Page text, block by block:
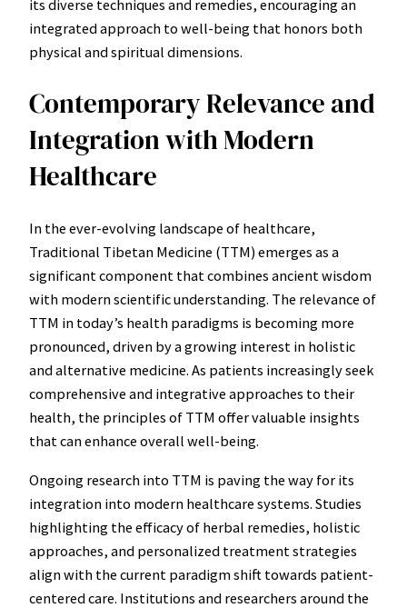
its diverse techniques and remedies, encouraging an
integrated approach to well-being that honors both
physical and spiritual dimensions.
Contemporary Relevance and
Integration with Modern
Healthcare
In the ever-evolving landscape of healthcare,
Traditional Tibetan Medicine (TTM) emerges as a
significant component that combines ancient wisdom
with modern scientific understanding. The relevance of
TTM in today’s health paradigms is becoming more
pronounced, driven by a growing interest in holistic
and alternative medicine. As patients increasingly seek
comprehensive and integrative approaches to their
health, the principles of TTM offer valuable insights
that can enhance overall well-being.
Ongoing research into TTM is paving the way for its
integration into modern healthcare systems. Studies
highlighting the efficacy of herbal remedies, holistic
approaches, and personalized treatment strategies
align with the current paradigm shift towards patient-
centered care. Institutions and researchers around the